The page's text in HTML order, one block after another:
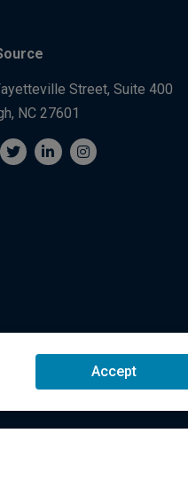
Accept
Street, Suite 400
NC 27601